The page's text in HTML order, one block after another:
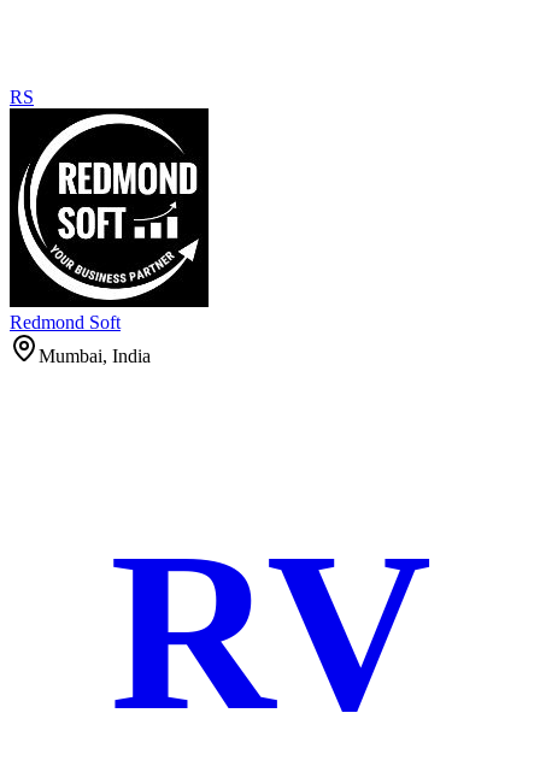
RS
Redmond Soft
Mumbai, India
RV